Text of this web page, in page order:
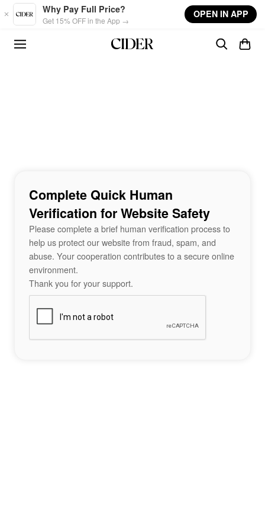
Skip to main content
Why Pay Full Price?
Get 15% OFF in the App →
OPEN IN APP
Complete Quick Human
Verification for Website Safety
Please complete a brief human verification process to
help us protect our website from fraud, spam, and
abuse. Your cooperation contributes to a secure online
environment.
Thank you for your support.